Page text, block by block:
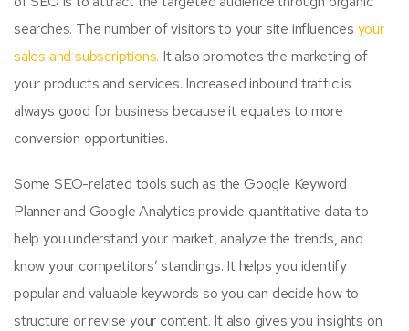
searches. The number of visitors to your site influences your
sales and subscriptions. It also promotes the marketing of
your products and services. Increased inbound traffic is
always good for business because it equates to more
conversion opportunities.
Some SEO-related tools such as the Google Keyword
Planner and Google Analytics provide quantitative data to
help you understand your market, analyze the trends, and
know your competitors’ standings. It helps you identify
popular and valuable keywords so you can decide how to
structure or revise your content. It also gives you insights on